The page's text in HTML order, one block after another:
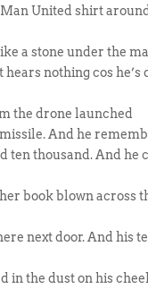
United shirt
a stone under the
hears nothing cos he’s
the drone launched
And he
ten thousand. And he
her book blown across
next door. And his
in the dust on his